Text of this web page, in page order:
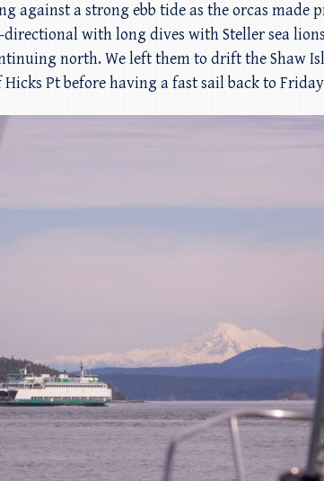
against a strong ebb tide as the orcas made
with long dives with Steller sea
north. We left them to drift the Shaw
Pt before having a fast sail back to